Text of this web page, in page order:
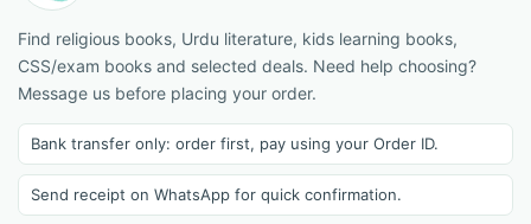
Find religious books, Urdu literature, kids learning books,
CSS/exam books and selected deals. Need help choosing?
Message us before placing your order.
Bank transfer only: order first, pay using your Order ID.
Send receipt on WhatsApp for quick confirmation.